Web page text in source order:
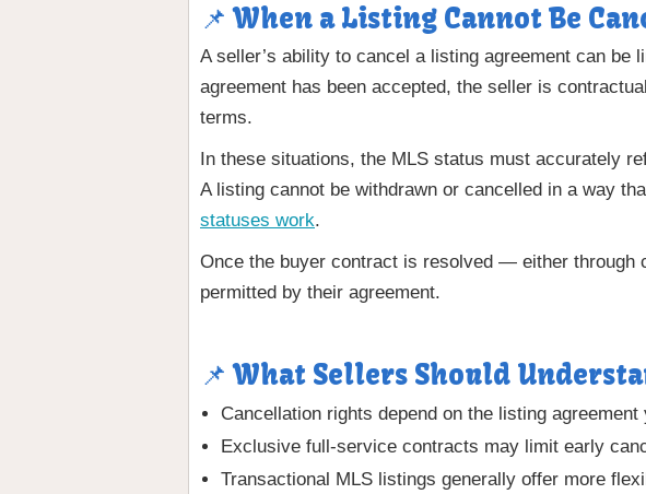
📌 When a Listing Cannot Be
A seller’s ability to cancel a listing agreement can
agreement has been accepted, the seller is
terms.
In these situations, the MLS status must accurately
A listing cannot be withdrawn or cancelled in a way
statuses work.
Once the buyer contract is resolved — either
permitted by their agreement.
📌 What Sellers Should
Cancellation rights depend on the listing agreement
Exclusive full-service contracts may limit early
Transactional MLS listings generally offer more